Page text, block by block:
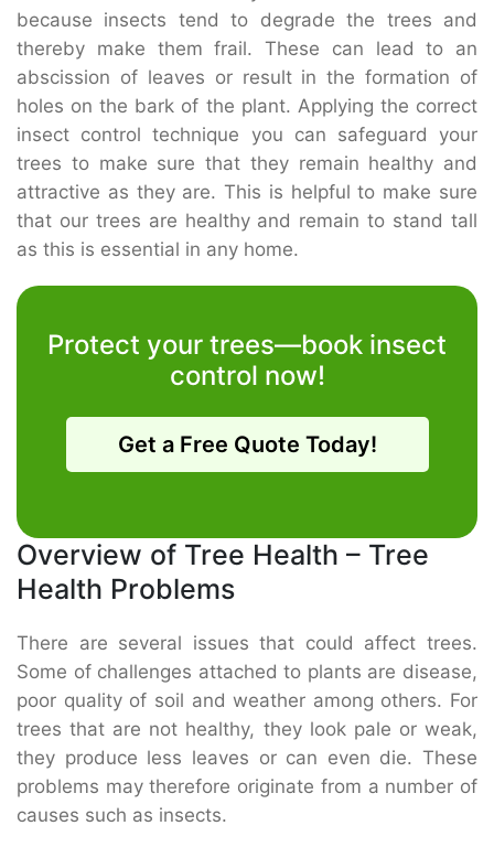
because insects tend to degrade the trees and
thereby make them frail. These can lead to an
abscission of leaves or result in the formation of
holes on the bark of the plant. Applying the correct
insect control technique you can safeguard your
trees to make sure that they remain healthy and
attractive as they are. This is helpful to make sure
that our trees are healthy and remain to stand tall
as this is essential in any home.
Protect your trees—book insect
control now!
Get a Free Quote Today!
Overview of Tree Health – Tree
Health Problems
There are several issues that could affect trees.
Some of challenges attached to plants are disease,
poor quality of soil and weather among others. For
trees that are not healthy, they look pale or weak,
they produce less leaves or can even die. These
problems may therefore originate from a number of
causes such as insects.